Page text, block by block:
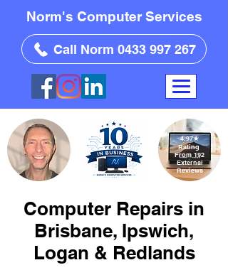
Norm's Computer Services
Call Norm 0433 997 267
Computer Repairs in
Brisbane, Ipswich,
Logan & Redlands
4.97★
Rating
From 192
External
Reviews